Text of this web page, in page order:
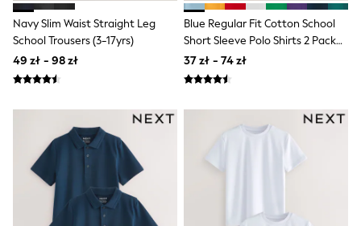
Trending: Clogs
Toy Story
Pokemon
Spiderman
THE SET
Shorts
Shirts
Sets & Outfits
Joggers
Trousers & Chinos
Sweatshirts & Hoodies
Knitwear
Navy Slim Waist Straight Leg
School Trousers (3-17yrs)
49 zł - 98 zł
Blue Regular Fit Cotton School
Short Sleeve Polo Shirts 2 Pack
(3-16yrs)
37 zł - 74 zł